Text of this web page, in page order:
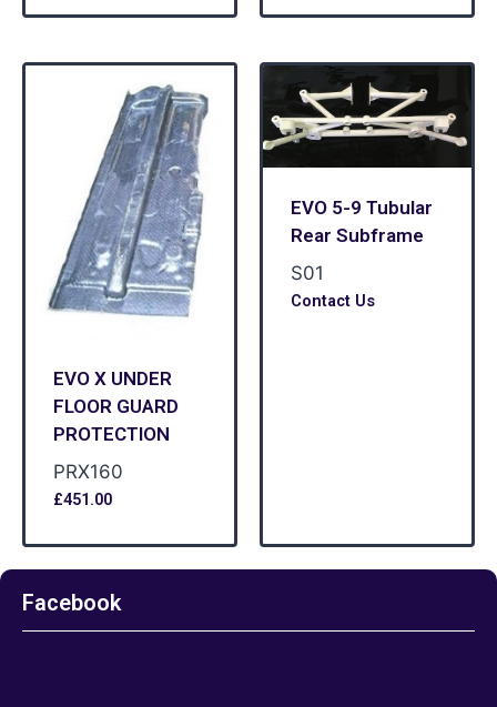
EVO X UNDER
FLOOR GUARD
PROTECTION
PRX160
£451.00
EVO 5-9 Tubular
Rear Subframe
S01
Contact Us
Facebook